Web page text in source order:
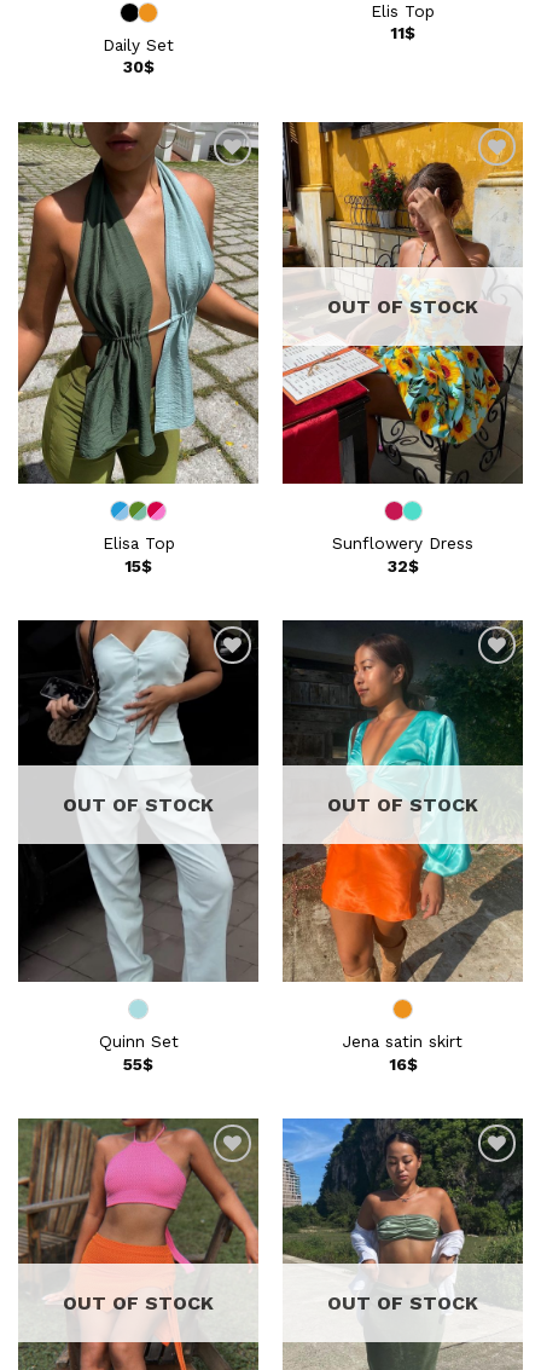
Daily Set
30$
Elis Top
11$
Add to
wishlist
Elisa Top
15$
Add to
wishlist
OUT OF STOCK
Sunflowery Dress
32$
Add to
wishlist
OUT OF STOCK
Quinn Set
55$
Add to
wishlist
OUT OF STOCK
Jena satin skirt
16$
Add to
wishlist
OUT OF STOCK
Add to
wishlist
OUT OF STOCK